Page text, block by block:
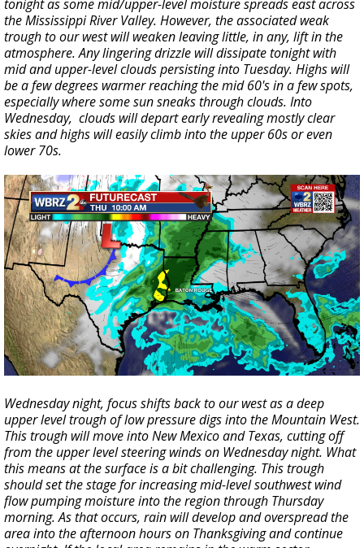
tonight as some mid/upper-level moisture spreads east across
the Mississippi River Valley. However, the associated weak
trough to our west will weaken leaving little, in any, lift in the
atmosphere. Any lingering drizzle will dissipate tonight with
mid and upper-level clouds persisting into Tuesday. Highs will
be a few degrees warmer reaching the mid 60's in a few spots,
especially where some sun sneaks through clouds. Into
Wednesday, clouds will depart early revealing mostly clear
skies and highs will easily climb into the upper 60s or even
lower 70s.
Wednesday night, focus shifts back to our west as a deep
upper level trough of low pressure digs into the Mountain West.
This trough will move into New Mexico and Texas, cutting off
from the upper level steering winds on Wednesday night. What
this means at the surface is a bit challenging. This trough
should set the stage for increasing mid-level southwest wind
flow pumping moisture into the region through Thursday
morning. As that occurs, rain will develop and overspread the
area into the afternoon hours on Thanksgiving and continue